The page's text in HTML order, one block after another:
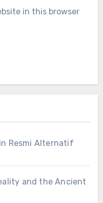
in this browser
Resmi Alternatif
and the Ancient